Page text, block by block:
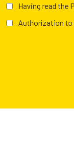
Having read the
Authorization